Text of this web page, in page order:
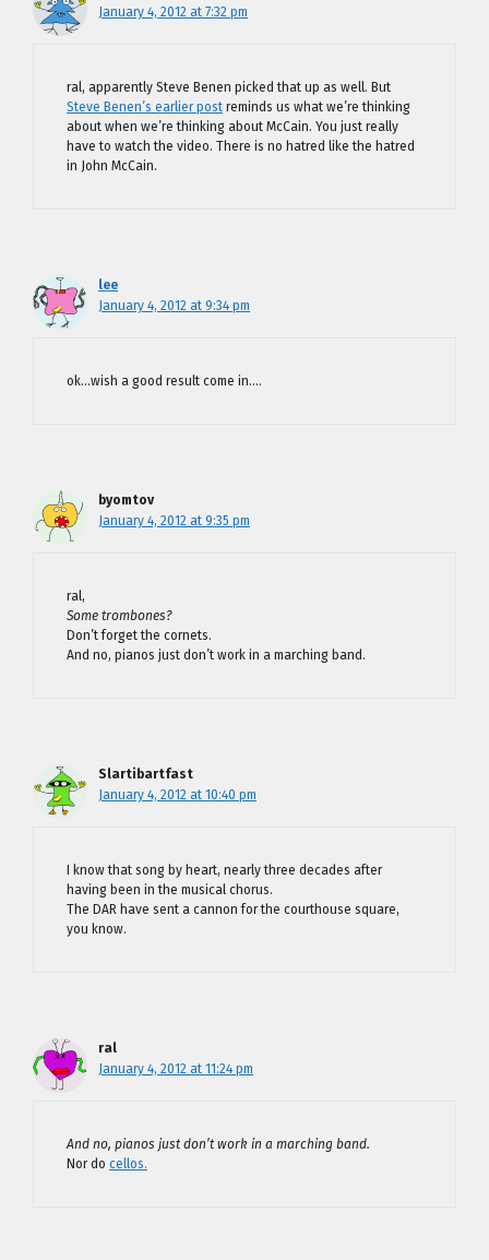
January 4, 2012 at 7:32 pm
ral, apparently Steve Benen picked that up as well. But
Steve Benen’s earlier post reminds us what we’re thinking
about when we’re thinking about McCain. You just really
have to watch the video. There is no hatred like the hatred
in John McCain.
lee
January 4, 2012 at 9:34 pm
ok…wish a good result come in….
byomtov
January 4, 2012 at 9:35 pm
ral,
Some trombones?
Don’t forget the cornets.
And no, pianos just don’t work in a marching band.
Slartibartfast
January 4, 2012 at 10:40 pm
I know that song by heart, nearly three decades after
having been in the musical chorus.
The DAR have sent a cannon for the courthouse square,
you know.
ral
January 4, 2012 at 11:24 pm
And no, pianos just don’t work in a marching band.
Nor do cellos.